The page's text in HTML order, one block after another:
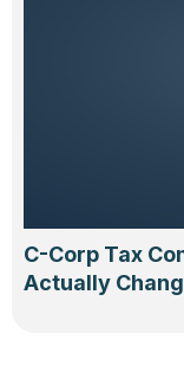
C-Corp Tax
Actually